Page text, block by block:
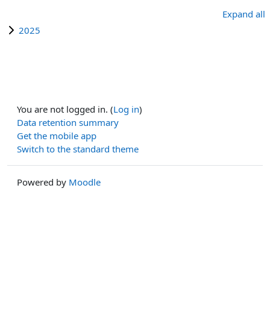
Expand all
2025
You are not logged in. (Log in)
Data retention summary
Get the mobile app
Switch to the standard theme
Powered by Moodle